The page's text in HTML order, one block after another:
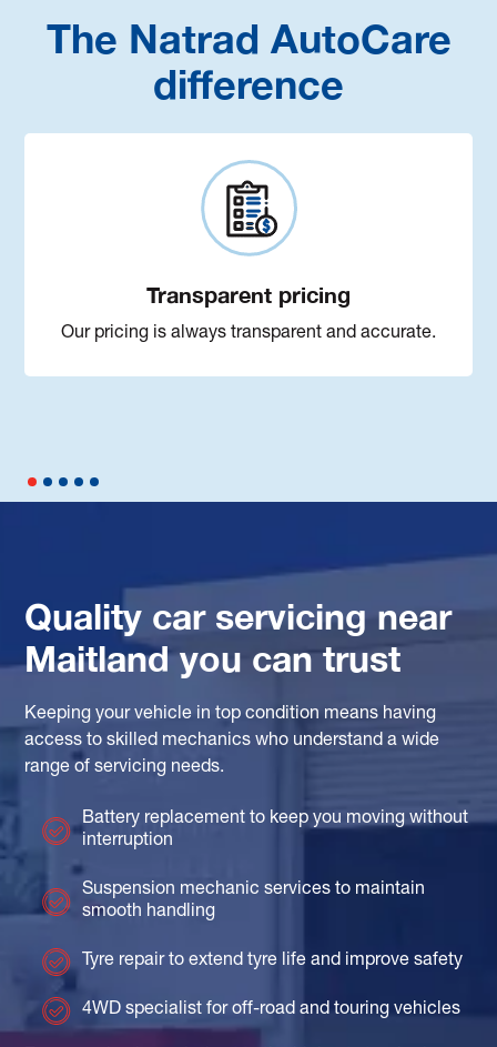
The Natrad AutoCare
difference
Transparent pricing
Our pricing is always transparent and accurate.
Quality car servicing near
Maitland you can trust
Keeping your vehicle in top condition means having
access to skilled mechanics who understand a wide
range of servicing needs.
Battery replacement to keep you moving without
interruption
Suspension mechanic services to maintain
smooth handling
Tyre repair to extend tyre life and improve safety
4WD specialist for off-road and touring vehicles